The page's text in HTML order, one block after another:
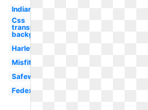
Indians
Css
transparent
background
Harley
Misfits
Safeway
Fedex